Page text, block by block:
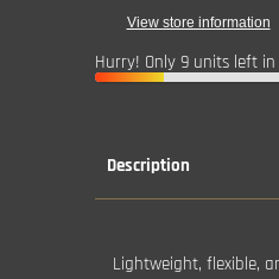
View store information
Hurry! Only 9 units left in
Description
Lightweight, flexible,